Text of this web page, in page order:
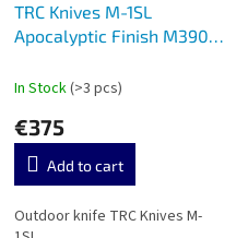
TRC Knives M-1SL
Apocalyptic Finish M390
In Stock(>3 pcs)
€375
Add to cart
Outdoor knife TRC Knives M-